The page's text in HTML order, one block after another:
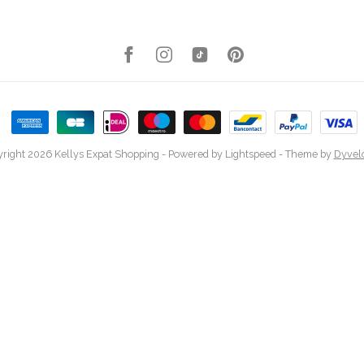
2026 Kellys Expat Shopping - Powered by Lightspeed - Theme by